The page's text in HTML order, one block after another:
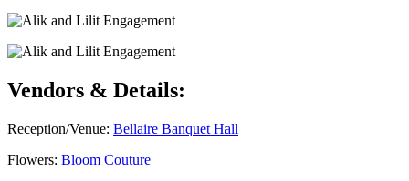
Vendors & Details:
Reception/Venue: Bellaire Banquet Hall
Flowers: Bloom Couture